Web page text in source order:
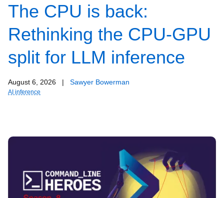
The CPU is back:
Rethinking the CPU-GPU
split for LLM inference
August 6, 2026 | Sawyer Bowerman
AI inference